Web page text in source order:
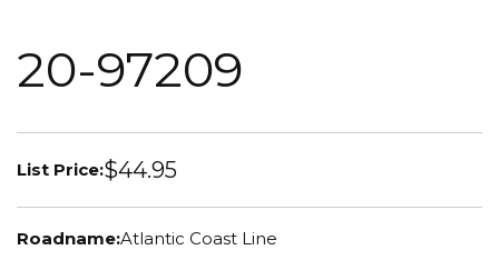
20-97209
List Price:$44.95
Roadname:Atlantic Coast Line